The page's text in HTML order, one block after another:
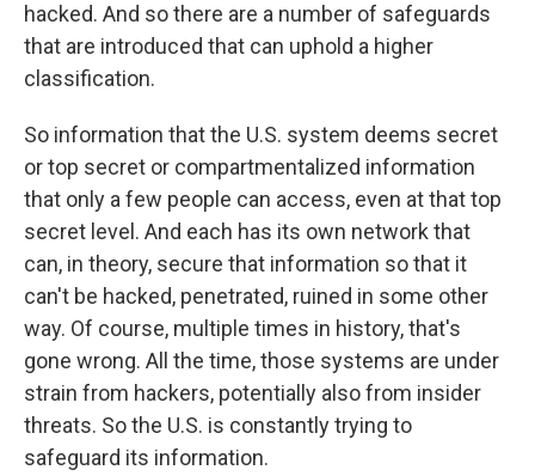
hacked. And so there are a number of safeguards
that are introduced that can uphold a higher
classification.
So information that the U.S. system deems secret
or top secret or compartmentalized information
that only a few people can access, even at that top
secret level. And each has its own network that
can, in theory, secure that information so that it
can't be hacked, penetrated, ruined in some other
way. Of course, multiple times in history, that's
gone wrong. All the time, those systems are under
strain from hackers, potentially also from insider
threats. So the U.S. is constantly trying to
safeguard its information.